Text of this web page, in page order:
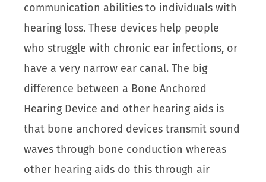
communication abilities to individuals with
hearing loss. These devices help people
who struggle with chronic ear infections, or
have a very narrow ear canal. The big
difference between a Bone Anchored
Hearing Device and other hearing aids is
that bone anchored devices transmit sound
waves through bone conduction whereas
other hearing aids do this through air